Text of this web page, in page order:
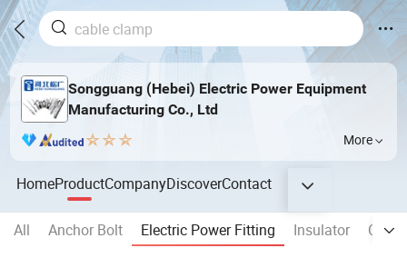
Songguang (Hebei) Electric Power Equipment
Manufacturing Co., Ltd
More
HomeProductCompanyDiscoverContact
All Anchor Bolt Electric Power Fitting Insulator